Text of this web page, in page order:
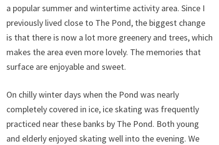
a popular summer and wintertime activity area. Since I
previously lived close to The Pond, the biggest change
is that there is now a lot more greenery and trees, which
makes the area even more lovely. The memories that
surface are enjoyable and sweet.
On chilly winter days when the Pond was nearly
completely covered in ice, ice skating was frequently
practiced near these banks by The Pond. Both young
and elderly enjoyed skating well into the evening. We